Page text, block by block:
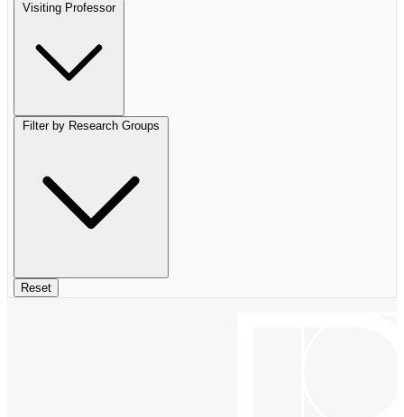
Visiting Professor
Filter by Research Groups
Reset